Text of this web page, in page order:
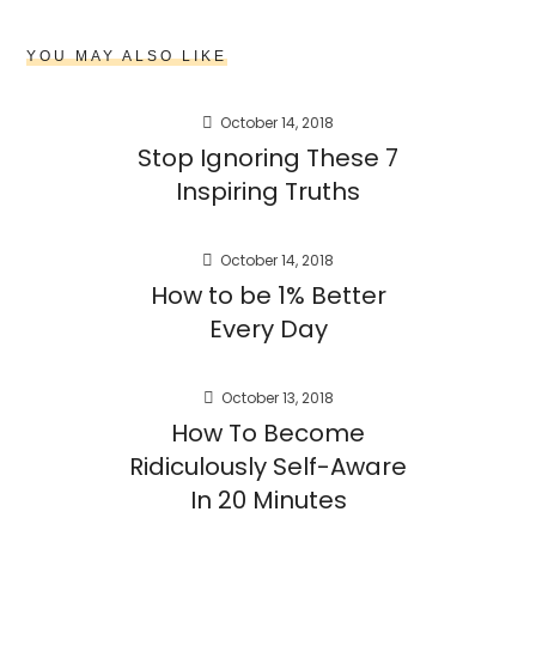
YOU MAY ALSO LIKE
October 14, 2018
Stop Ignoring These 7
Inspiring Truths
October 14, 2018
How to be 1% Better
Every Day
October 13, 2018
How To Become
Ridiculously Self-Aware
In 20 Minutes